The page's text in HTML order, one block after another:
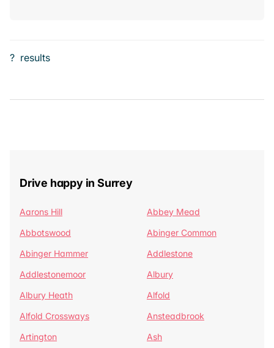
? results
Drive happy in Surrey
Aarons Hill
Abbey Mead
Abbotswood
Abinger Common
Abinger Hammer
Addlestone
Addlestonemoor
Albury
Albury Heath
Alfold
Alfold Crossways
Ansteadbrook
Artington
Ash